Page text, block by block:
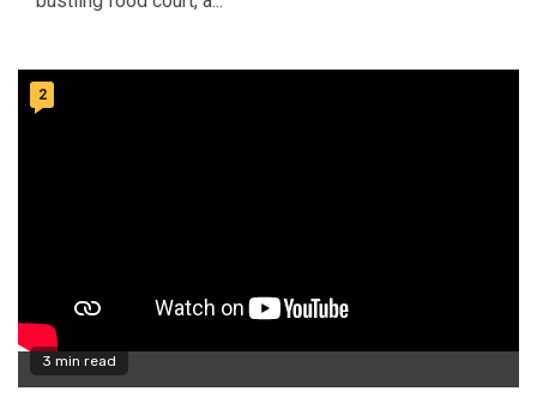
3 min read
2